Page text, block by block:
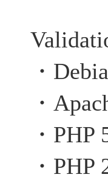
・
・
・PHP
・